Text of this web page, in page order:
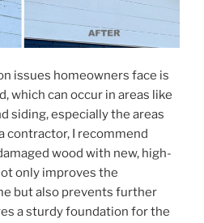
issues homeowners face is
which can occur in areas like
siding, especially the areas
contractor, I recommend
wood with new, high-
only improves the
but also prevents further
a sturdy foundation for the